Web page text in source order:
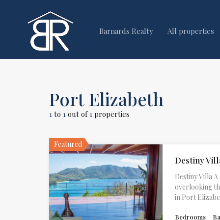
Barnards Realty All properties
Port Elizabeth
1 to 1 out of 1 properties
Featured
Destiny
Destiny Villa
overlooking
in Port
Bedrooms